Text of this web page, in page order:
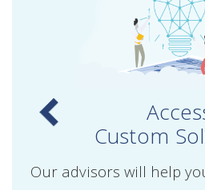
Custom
Our advisors will help